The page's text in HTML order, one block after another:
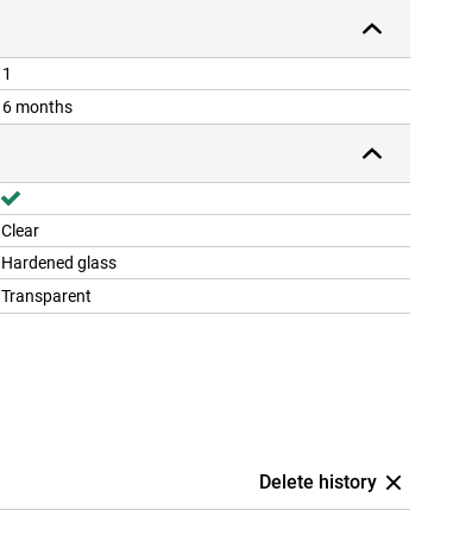
1
6 months
Clear
Hardened glass
Transparent
Delete history